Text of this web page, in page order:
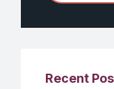
Recent